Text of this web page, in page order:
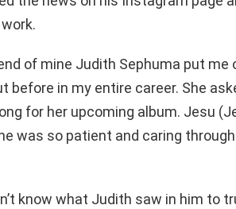
of mine Judith Sephuma put
before in my entire career. She
for her upcoming album. Jesu
was so patient and caring
know what Judith saw in him to